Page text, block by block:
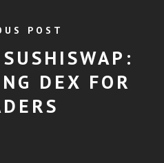
POST
DEX FOR